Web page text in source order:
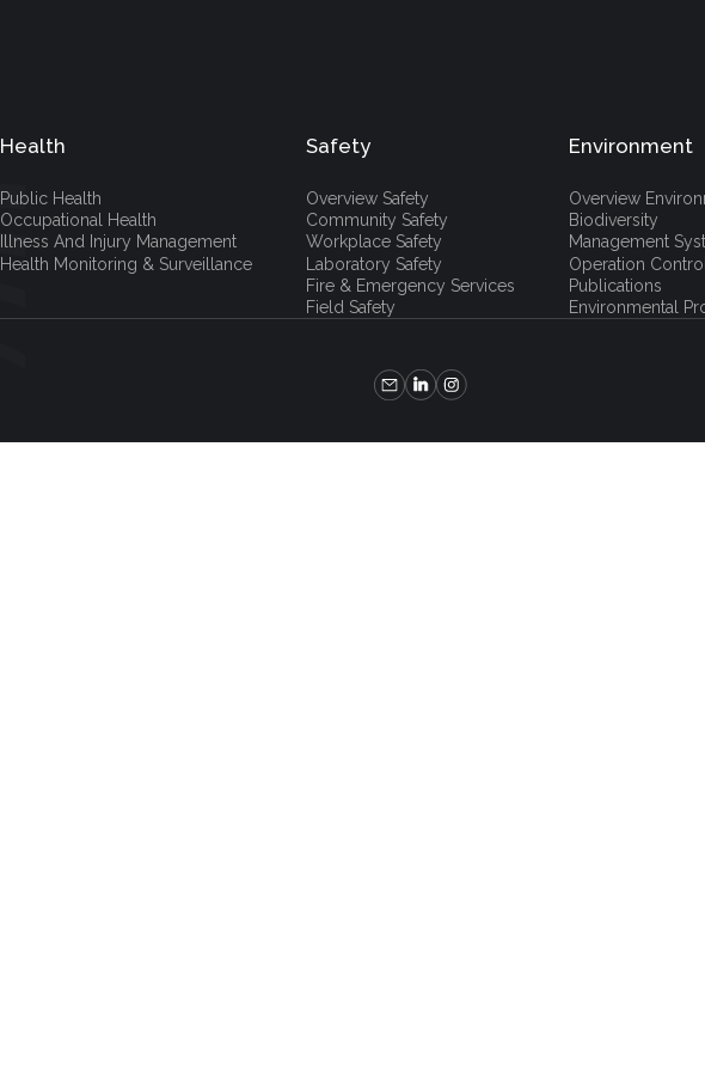
Health
Public Health
Occupational Health
Illness And Injury Management
Health Monitoring & Surveillance
Safety
Overview Safety
Community Safety
Workplace Safety
Laboratory Safety
Fire & Emergency Services
Field Safety
Environment
Overview
Biodiversity
Management
Operation
Publications
Environmental